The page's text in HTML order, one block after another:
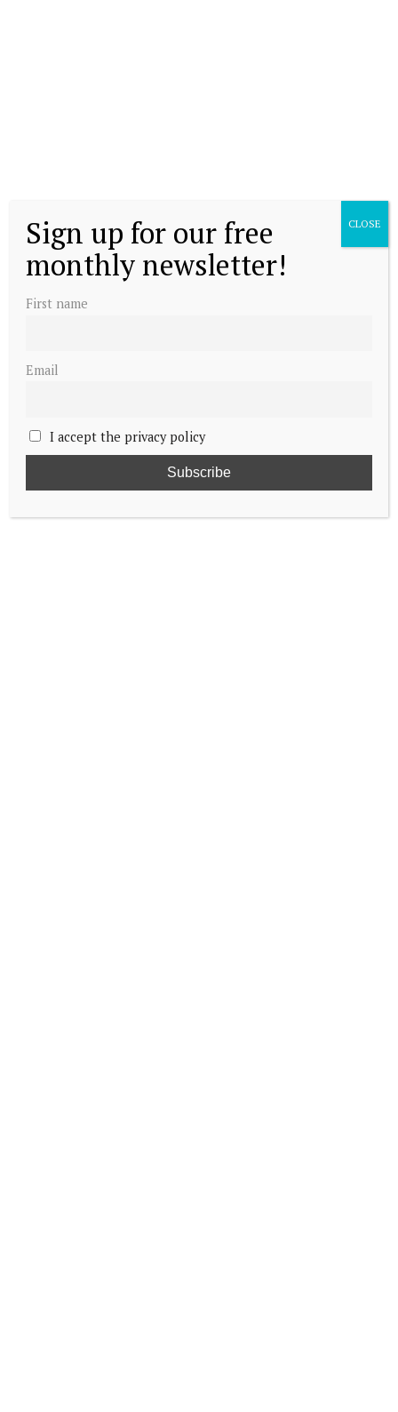
Sign up for our free
monthly newsletter!
First name
Email
I accept the privacy policy
CLOSE